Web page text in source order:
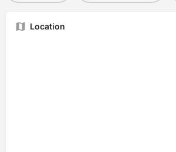
Location